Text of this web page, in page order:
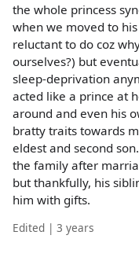
the whole princess
when we moved to
reluctant to do coz
ourselves?) but
sleep-deprivation
acted like a prince at
around and even his
bratty traits towards
eldest and second
the family after
but thankfully, his
him with gifts.
Edited | 3 years